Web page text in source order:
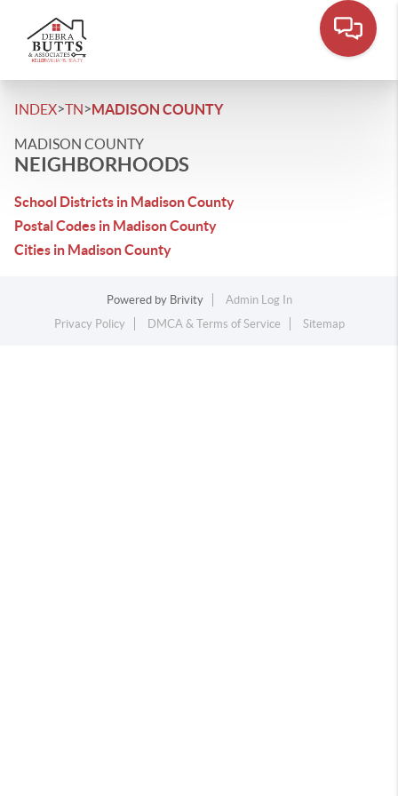
INDEX>TN>MADISON COUNTY
MADISON COUNTY
NEIGHBORHOODS
School Districts in Madison County
Postal Codes in Madison County
Cities in Madison County
Powered by Brivity
Admin Log In
Privacy Policy
DMCA & Terms of Service Sitemap